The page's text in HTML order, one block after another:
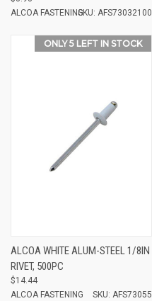
ALCOA FASTENINGSKU: AFS73032100
ONLY 5 LEFT IN STOCK
ALCOA WHITE ALUM-STEEL 1/8IN
RIVET, 500PC
$14.44
ALCOA FASTENING
SKU: AFS73055